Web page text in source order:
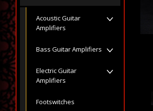
Acoustic Guitar
Amplifiers
Bass Guitar Amplifiers
Electric Guitar
Amplifiers
Footswitches